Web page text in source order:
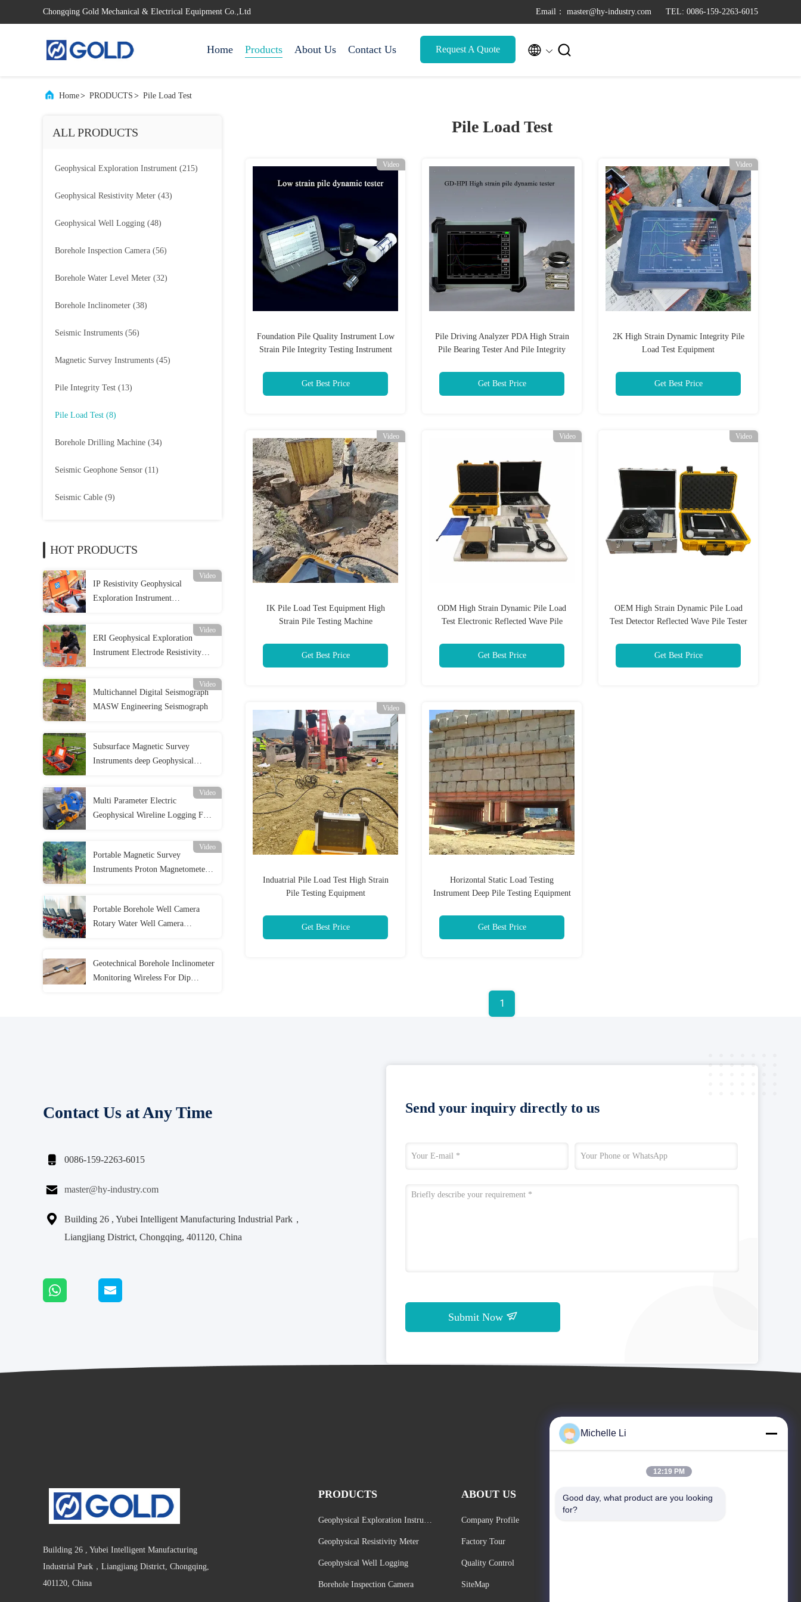
Chongqing Gold Mechanical & Electrical Equipment Co.,Ltd Email： master@hy-industry.com TEL: 0086-159-2263-6015
Home Products About Us Contact Us Request A Quote  
Home> PRODUCTS > Pile Load Test
ALL PRODUCTS
Geophysical Exploration Instrument (215)
Geophysical Resistivity Meter (43)
Geophysical Well Logging (48)
Borehole Inspection Camera (56)
Borehole Water Level Meter (32)
Borehole Inclinometer (38)
Seismic Instruments (56)
Magnetic Survey Instruments (45)
Pile Integrity Test (13)
Pile Load Test (8)
Borehole Drilling Machine (34)
Seismic Geophone Sensor (11)
Seismic Cable (9)
HOT PRODUCTS
Video
IP Resistivity Geophysical
Exploration Instrument
Video
ERI Geophysical Exploration
Instrument Electrode Resistivity
Video
Multichannel Digital Seismograph
MASW Engineering Seismograph
Subsurface Magnetic Survey
Instruments deep Geophysical
Video
Multi Parameter Electric
Geophysical Wireline Logging For
Video
Portable Magnetic Survey
Instruments Proton Magnetometer
Portable Borehole Well Camera
Rotary Water Well Camera
Geotechnical Borehole Inclinometer
Monitoring Wireless For Dip
Pile Load Test
Video
Foundation Pile Quality Instrument Low
Strain Pile Integrity Testing Instrument
Get Best Price
Pile Driving Analyzer PDA High Strain
Pile Bearing Tester And Pile Integrity
Get Best Price
Video
2K High Strain Dynamic Integrity Pile
Load Test Equipment
Get Best Price
Video
IK Pile Load Test Equipment High
Strain Pile Testing Machine
Get Best Price
Video
ODM High Strain Dynamic Pile Load
Test Electronic Reflected Wave Pile
Get Best Price
Video
OEM High Strain Dynamic Pile Load
Test Detector Reflected Wave Pile Tester
Get Best Price
Video
Induatrial Pile Load Test High Strain
Pile Testing Equipment
Get Best Price
Horizontal Static Load Testing
Instrument Deep Pile Testing Equipment
Get Best Price
1
Contact Us at Any Time
 0086-159-2263-6015
 master@hy-industry.com

Building 26 , Yubei Intelligent Manufacturing Industrial Park，
Liangjiang District, Chongqing, 401120, China
Send your inquiry directly to us
Submit Now
Building 26 , Yubei Intelligent Manufacturing
Industrial Park，Liangjiang District, Chongqing,
401120, China
PRODUCTS
Geophysical Exploration Instrume
Geophysical Resistivity Meter
Geophysical Well Logging
Borehole Inspection Camera
ABOUT US
Company Profile
Factory Tour
Quality Control
SiteMap
EVENTS
Request A Quote
Michelle Li
12:19 PM
Good day, what product are you looking
for?